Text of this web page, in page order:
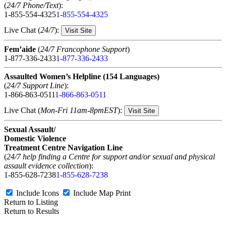
(24/7 Phone/Text):
1-855-554-43251-855-554-4325
Live Chat (24/7): Visit Site
Fem’aide (24/7 Francophone Support)
1-877-336-24331-877-336-2433
Assaulted Women’s Helpline (154 Languages)
(24/7 Support Line):
1-866-863-05111-866-863-0511
Live Chat (Mon-Fri 11am-8pmEST): Visit Site
Sexual Assault/
Domestic Violence
Treatment Centre Navigation Line
(24/7 help finding a Centre for support and/or sexual and physical
assault evidence collection):
1-855-628-72381-855-628-7238
Include Icons Include Map Print
Return to Listing
Return to Results